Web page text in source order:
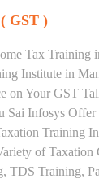
GST )
Tax Training
Institute in
on Your GST
Sai Infosys Offer
Training
of Taxation
TDS Training,